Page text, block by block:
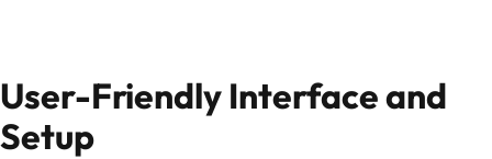
User-Friendly Interface and
Setup